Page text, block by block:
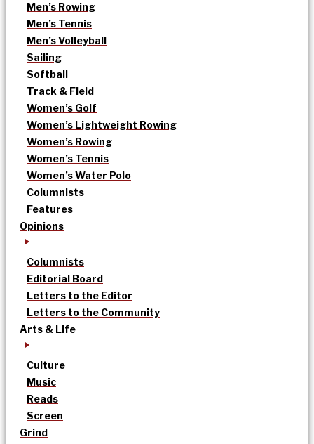
Men’s Rowing
Men’s Tennis
Men’s Volleyball
Sailing
Softball
Track & Field
Women’s Golf
Women’s Lightweight Rowing
Women’s Rowing
Women’s Tennis
Women’s Water Polo
Columnists
Features
Opinions
Columnists
Editorial Board
Letters to the Editor
Letters to the Community
Arts & Life
Culture
Music
Reads
Screen
Grind